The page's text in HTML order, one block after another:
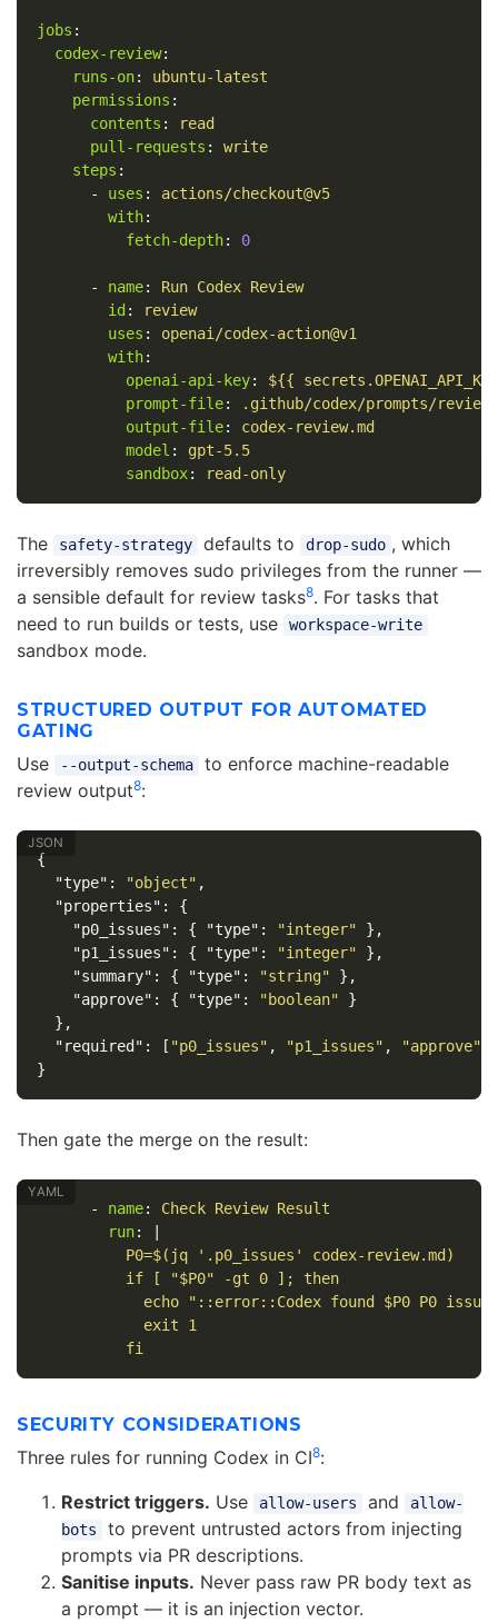
jobs :
codex-review:
runs-on:
ubuntu-latest
permissions :
contents :
read
pull-requests :
write
steps :
-
uses :
actions/checkout@v5
with:
fetch-depth: 0
- name:
Run Codex Review
id :
review
uses :
openai/codex-action@v1
with:
openai-api-key:
${{
prompt-file:
.github/codex/prompts/
output-file:
codex-review.md
model :
gpt-5.5
sandbox: read-only
The safety-strategy defaults to drop-sudo , which
irreversibly removes sudo privileges from the runner —
a sensible default for review tasks8. For tasks that
need to run builds or tests, use
workspace-write
sandbox mode.
STRUCTURED OUTPUT FOR AUTOMATED
GATING
Use --output-schema
to enforce machine-readable
review output8:
{
"type" : "object" ,
"properties" :
{
"p0_issues" : { "type" : "integer"
},
"p1_issues" : { "type" : "integer"
},
"summary" : { "type" : "string"
},
"approve" : { "type" : "boolean"
}
},
"required" : [ "p0_issues" , "p1_issues" , "approve"
}
Then gate the merge on the result:
- name:
Check Review Result
run:
P0=$(jq '.p0_issues' codex-review.md)
if [ "$P0" -gt 0 ]; then
echo "::error::Codex found $P0 P0
exit 1
fi
SECURITY CONSIDERATIONS
Three rules for running Codex in CI8:
Restrict triggers. Use allow-users and
allow-
bots
to prevent untrusted actors from injecting
prompts via PR descriptions.
Sanitise inputs. Never pass raw PR body text as
a prompt — it is an injection vector.